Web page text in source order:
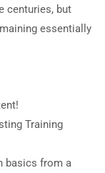
centuries, but
essentially
Training
basics from a